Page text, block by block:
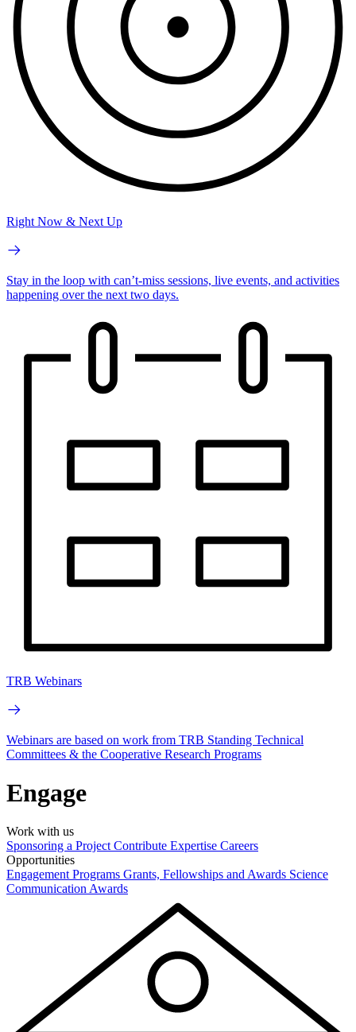
Right Now & Next Up
Stay in the loop with can’t-miss sessions, live events, and activities
happening over the next two days.
TRB Webinars
Webinars are based on work from TRB Standing Technical
Committees & the Cooperative Research Programs
Engage
Work with us
Sponsoring a Project Contribute Expertise Careers
Opportunities
Engagement Programs Grants, Fellowships and Awards Science
Communication Awards